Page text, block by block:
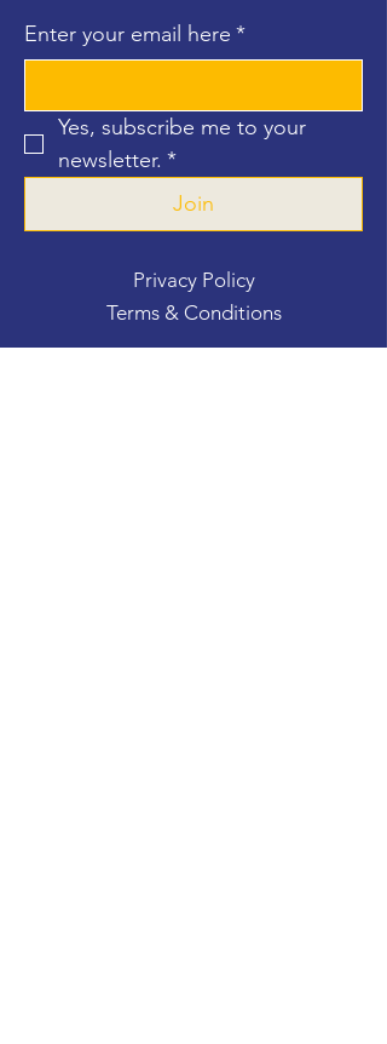
Enter your email here *
Yes, subscribe me to your
newsletter. *
Join
Privacy Policy
Terms & Conditions